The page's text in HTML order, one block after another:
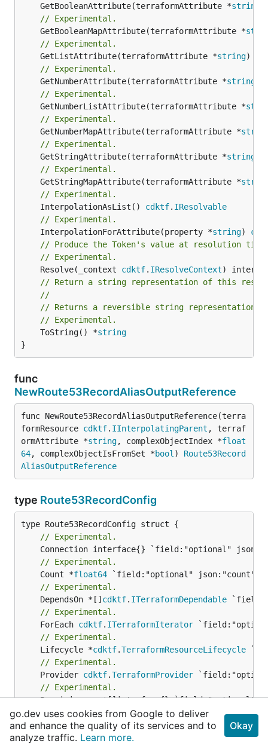
	GetBooleanAttribute(terraformAttribute *
string
// Experimental.
	GetBooleanMapAttribute(terraformAttribute *
// Experimental.
	GetListAttribute(terraformAttribute *
string)
// Experimental.
	GetNumberAttribute(terraformAttribute *
string
// Experimental.
	GetNumberListAttribute(terraformAttribute *
// Experimental.
	GetNumberMapAttribute(terraformAttribute *
// Experimental.
	GetStringAttribute(terraformAttribute *
string
// Experimental.
	GetStringMapAttribute(terraformAttribute *
// Experimental.
	InterpolationAsList()
cdktf. IResolvable
// Experimental.
	InterpolationForAttribute(property *
string)
// Produce the Token's value at resolution
// Experimental.
	Resolve(_context
cdktf. IResolveContext
// Return a string representation of this
//
// Returns a reversible string representation.
// Experimental.
	ToString() *
string
}
func
NewRoute53RecordAliasOutputReference
func NewRoute53RecordAliasOutputReference(terra
formResource cdktf. IInterpolatingParent , terraf
ormAttribute *string, complexObjectIndex *float
64, complexObjectIsFromSet *bool ) Route53Record
AliasOutputReference
type Route53RecordConfig
// Experimental.
// Experimental.
	Count *
float64
// Experimental.
	DependsOn *[]
cdktf. ITerraformDependable
// Experimental.
	ForEach
cdktf. ITerraformIterator
// Experimental.
	Lifecycle *
cdktf.TerraformResourceLifecycle
// Experimental.
	Provider
cdktf.TerraformProvider
// Experimental.
// Docs at Terraform Registry: {@link
https://
	Name *
string
// Docs at Terraform Registry: {@link
https://
go.dev uses cookies from Google to deliver
and enhance the quality of its services and to
analyze traffic. Learn more.
Okay